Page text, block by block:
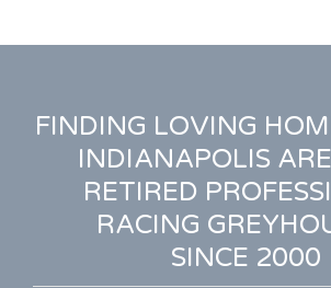
FINDING LOVING
INDIANAPOLIS
RETIRED
RACING
SINCE 2000